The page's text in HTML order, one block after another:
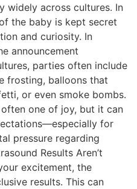
widely across cultures. In
the baby is kept secret
and curiosity. In
announcement
parties often include
frosting, balloons that
or even smoke bombs.
one of joy, but it can
for
pressure regarding
Results Aren’t
excitement, the
results. This can